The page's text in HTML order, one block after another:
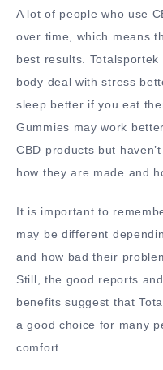
A lot of people who use
over time, which means
best results.
body deal with stress
sleep better if you eat
Gummies may work
CBD products but
how they are made and
It is important to
may be different
and how bad their
Still, the good reports
benefits suggest that
a good choice for many
comfort.